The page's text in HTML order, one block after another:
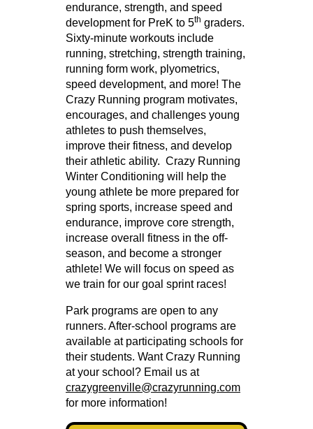
endurance, strength, and speed
development for PreK to 5th graders.
Sixty-minute workouts include
running, stretching, strength training,
running form work, plyometrics,
speed development, and more! The
Crazy Running program motivates,
encourages, and challenges young
athletes to push themselves,
improve their fitness, and develop
their athletic ability. Crazy Running
Winter Conditioning will help the
young athlete be more prepared for
spring sports, increase speed and
endurance, improve core strength,
increase overall fitness in the off-
season, and become a stronger
athlete! We will focus on speed as
we train for our goal sprint races!
Park programs are open to any
runners. After-school programs are
available at participating schools for
their students. Want Crazy Running
at your school? Email us at
crazygreenville@crazyrunning.com
for more information!